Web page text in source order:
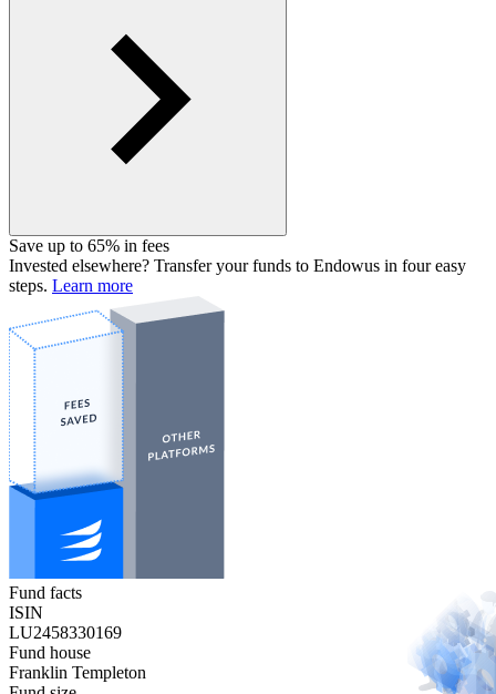
Save up to 65% in fees
Invested elsewhere? Transfer your funds to Endowus in four easy
steps. Learn more
Fund facts
ISIN
LU2458330169
Fund house
Franklin Templeton